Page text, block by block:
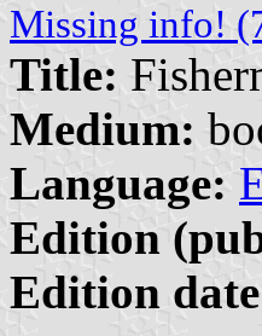
Missing info!
Title:
Medium:
Language:
Edition
Edition